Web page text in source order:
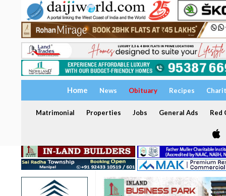
Home News Obituary Recipes
Matrimonial Properties Jobs General Ads Red